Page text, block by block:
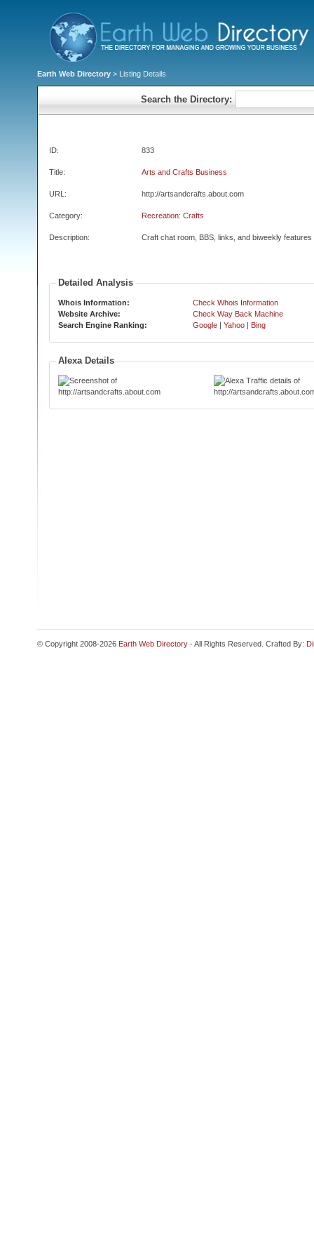
Earth Web Directory > Listing Details
Search the Directory:
ID: 833
Title: Arts and Crafts Business
URL: http://artsandcrafts.about.com
Category: Recreation: Crafts
Description: Craft chat room, BBS, links, and biweekly
Detailed Analysis
Whois Information:
Check Whois Information
Website Archive:
Check Way Back Machine
Search Engine Ranking:
Google | Yahoo | Bing
Alexa Details
© Copyright 2008-2026 Earth Web Directory - All Rights Reserved. Crafted By: